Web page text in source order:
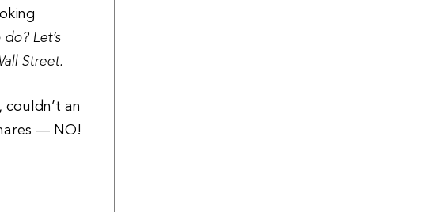
Let’s
Street.
couldn’t an
— NO!